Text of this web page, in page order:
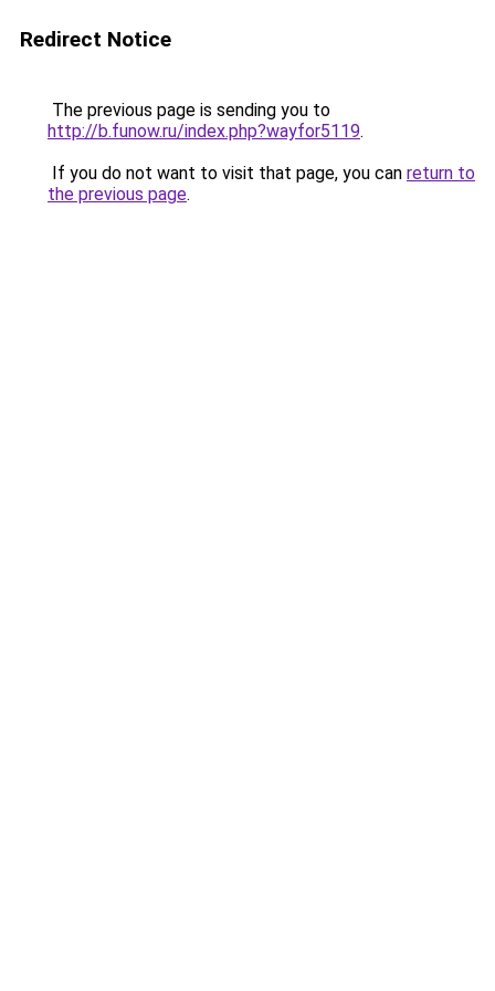
Redirect Notice
The previous page is sending you to
http://b.funow.ru/index.php?wayfor5119.
If you do not want to visit that page, you can return to
the previous page.